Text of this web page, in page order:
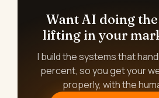
Want AI doing
lifting in your
I build the systems that
percent, so you get your
properly, with the